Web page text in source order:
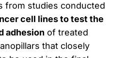
from studies conducted
cell lines to test the
adhesion of treated
that closely